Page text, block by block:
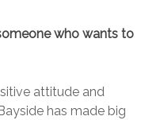
who wants to
attitude and
has made big